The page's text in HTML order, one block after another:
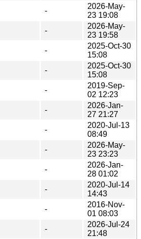
-
2026-May-
23 19:08
-
2026-May-
23 19:58
-
2025-Oct-30
15:08
-
2025-Oct-30
15:08
-
2019-Sep-
02 12:23
-
2026-Jan-
27 21:27
-
2020-Jul-13
08:49
-
2026-May-
23 23:23
-
2026-Jan-
28 01:02
-
2020-Jul-14
14:43
-
2016-Nov-
01 08:03
-
2026-Jul-24
21:48